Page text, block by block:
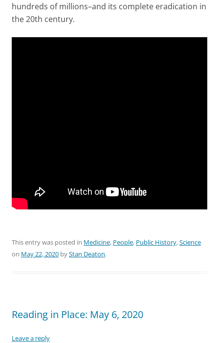
hundreds of millions–and its complete eradication in
the 20th century.
This entry was posted in Medicine, People, Public History,Science
on May 22, 2020 byStan Deaton.
Reading in Place: May 6, 2020
Leave a reply